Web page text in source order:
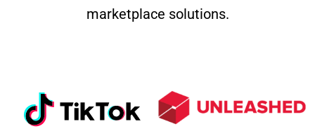
marketplace solutions.​